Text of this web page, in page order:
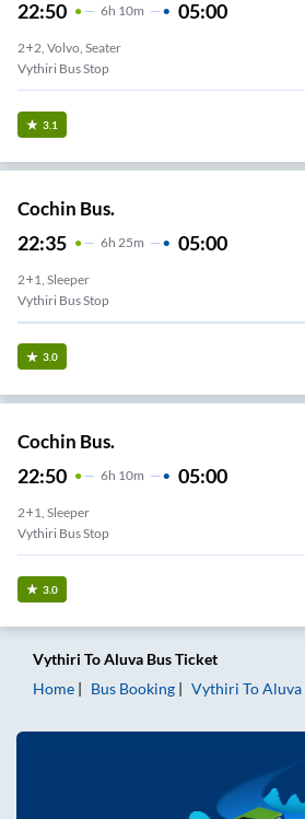
22:50 6H 10m 05:00
2+2, Volvo, Seater
Vythiri Bus Stop
3.1
Cochin Bus.
22:35 6H 25m 05:00
2+1, Sleeper
Vythiri Bus Stop
3.0
Cochin Bus.
22:50 6H 10m 05:00
2+1, Sleeper
Vythiri Bus Stop
3.0
Vythiri ToAluva Bus Ticket
Home
Bus Booking Vythiri ToAluva